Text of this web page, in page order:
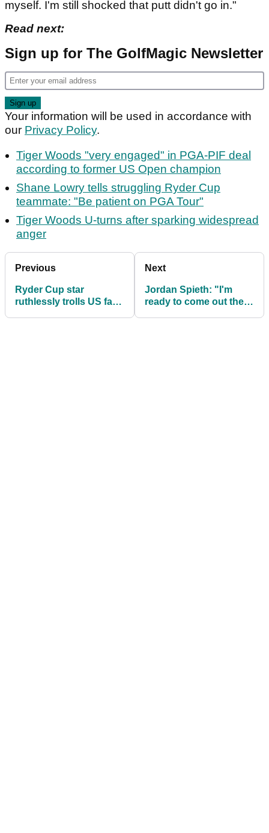
myself. I'm still shocked that putt didn't go in."
Read next:
Sign up for The GolfMagic Newsletter
Your information will be used in accordance with
our Privacy Policy.
Tiger Woods "very engaged" in PGA-PIF deal
according to former US Open champion
Shane Lowry tells struggling Ryder Cup
teammate: "Be patient on PGA Tour"
Tiger Woods U-turns after sparking widespread
anger
Previous
Ryder Cup star
ruthlessly trolls US fans
Next
Jordan Spieth: "I'm
ready to come out the